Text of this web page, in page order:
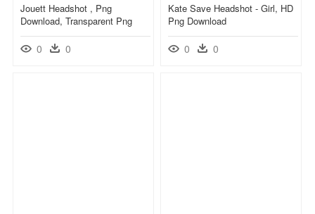
Jouett Headshot , Png
Download, Transparent Png
0 0
Kate Save Headshot - Girl, HD
Png Download
0 0